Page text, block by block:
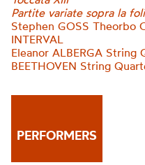
Partite variate sopra la
Stephen GOSS Theorbo
INTERVAL
Eleanor ALBERGA String
BEETHOVEN String
PERFORMERS